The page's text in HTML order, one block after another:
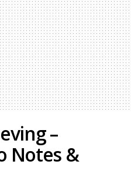
–
Notes &